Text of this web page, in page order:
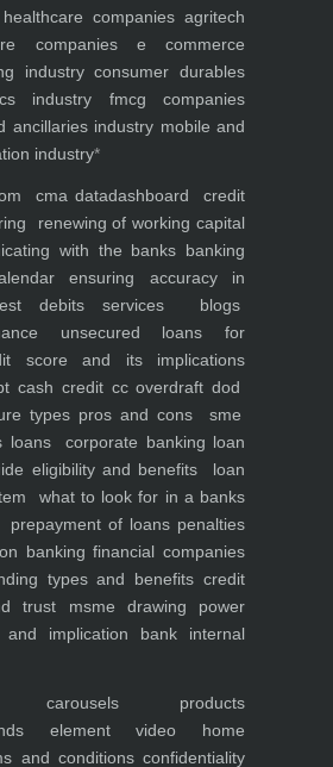
companies agritech
companies
e commerce
industry consumer durables
industry
fmcg companies
ancillaries industry mobile and
industry*
cma datadashboard
credit
renewing of working capital
with the banks banking
ensuring accuracy in
debits
services
blogs
unsecured loans for
score and its implications
cash credit cc overdraft dod
types pros and cons
sme
loans corporate banking loan
eligibility and benefits
loan
what to look for in a banks
prepayment of loans penalties
banking financial companies
types and benefits credit
trust msme
drawing power
and implication
bank internal
products
elementvideo home
and conditionsconfidentiality